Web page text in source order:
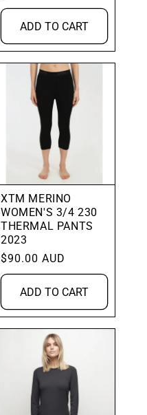
price
ADD TO CART
XTM MERINO
WOMEN'S 3/4 230
THERMAL PANTS
2023
Regular
price
$90.00 AUD
ADD TO CART